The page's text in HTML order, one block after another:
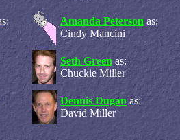
Amanda Peterson as:
Cindy Mancini
Seth Green as:
Chuckie Miller
Dennis Dugan as:
David Miller